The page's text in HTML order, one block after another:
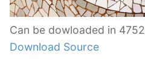
Can be dowloaded in
Download Source